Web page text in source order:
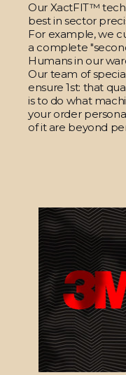
Our XactFIT™
best in sector
For example, we
a complete
Humans in our
Our team of
ensure 1st: that
is to do what
your order
of it are beyond